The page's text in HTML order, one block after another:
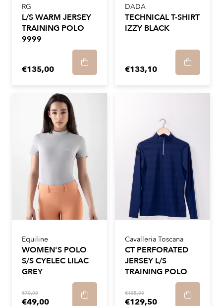
RG
L/S WARM JERSEY
TRAINING POLO
9999
€135,00
DADA
TECHNICAL T-SHIRT
IZZY BLACK
€133,10
Equiline
WOMEN'S POLO
S/S CYELEC LILAC
GREY
€70,00
€49,00
Cavalleria Toscana
CT PERFORATED
JERSEY L/S
TRAINING POLO
€185,00
€129,50